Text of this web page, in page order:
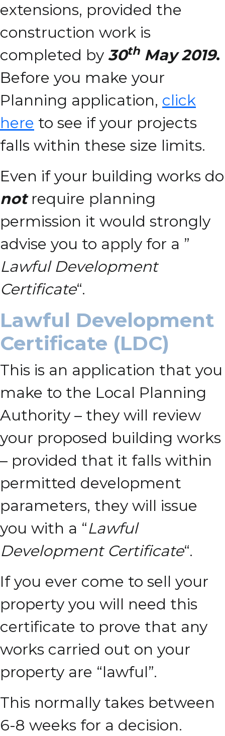
extensions, provided the
construction work is
completed by 30th May 2019.
Before you make your
Planning application, click
here to see if your projects
falls within these size limits.
Even if your building works do
notrequire planning
permission it would strongly
advise you to apply for a ”
Lawful Development
Certificate“.
Lawful Development
Certificate (LDC)
This is an application that you
make to the Local Planning
Authority – they will review
your proposed building works
– provided that it falls within
permitted development
parameters, they will issue
you with a “Lawful
Development Certificate“.
If you ever come to sell your
property you will need this
certificate to prove that any
works carried out on your
property are “lawful”.
This normally takes between
6-8 weeks for a decision.